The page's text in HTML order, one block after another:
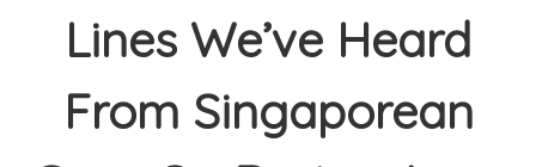
Lines We’ve Heard
From Singaporean